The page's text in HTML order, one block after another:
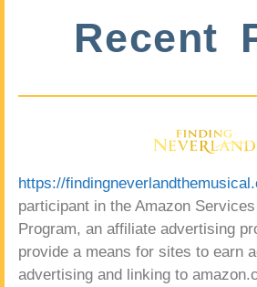
Recent
https://
participant in the Amazon
Program, an affiliate advertising
provide a means for sites to earn
advertising and linking to